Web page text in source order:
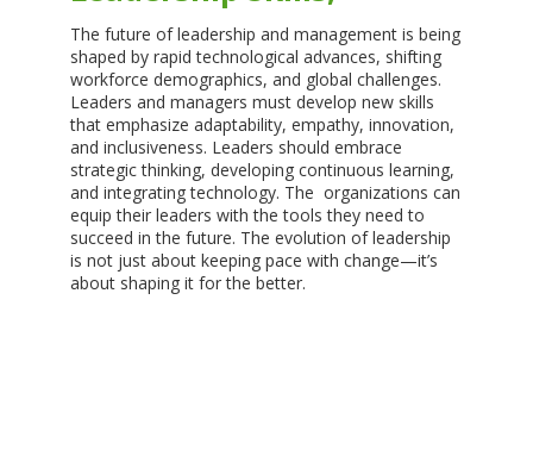
The future of leadership and management is being
shaped by rapid technological advances, shifting
workforce demographics, and global challenges.
Leaders and managers must develop new skills
that emphasize adaptability, empathy, innovation,
and inclusiveness. Leaders should embrace
strategic thinking, developing continuous learning,
and integrating technology. The organizations can
equip their leaders with the tools they need to
succeed in the future. The evolution of leadership
is not just about keeping pace with change—it’s
about shaping it for the better.